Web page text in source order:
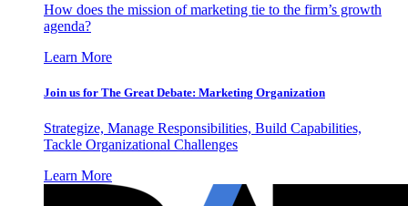
How does the mission of marketing tie to the firm’s growth
agenda?
Learn More
Join us for The Great Debate: Marketing Organization
Strategize, Manage Responsibilities, Build Capabilities,
Tackle Organizational Challenges
Learn More